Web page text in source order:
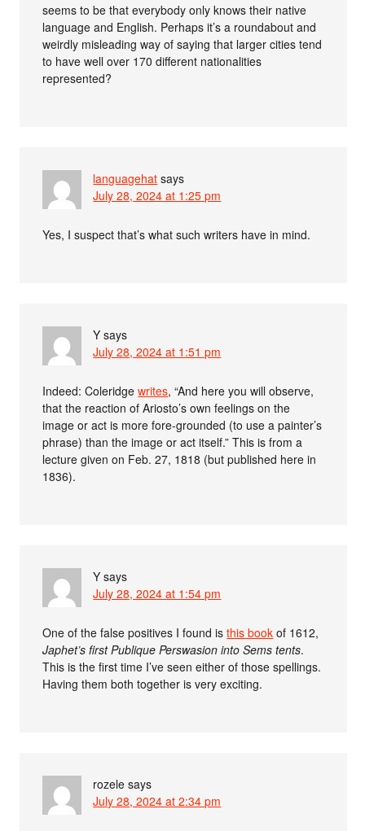
seems to be that everybody only knows their native
language and English. Perhaps it’s a roundabout and
weirdly misleading way of saying that larger cities tend
to have well over 170 different nationalities
represented?
languagehat says
July 28, 2024 at 1:25 pm
Yes, I suspect that’s what such writers have in mind.
Y says
July 28, 2024 at 1:51 pm
Indeed: Coleridgewrites, “And here you will observe,
that the reaction of Ariosto’s own feelings on the
image or act is more fore-grounded (to use a painter’s
phrase) than the image or act itself.” This is from a
lecture given on Feb. 27, 1818 (but published here in
1836).
Y says
July 28, 2024 at 1:54 pm
One of the false positives I found isthis book of 1612,
Japhet’s first Publique Perswasion into Sems tents.
This is the first time I’ve seen either of those spellings.
Having them both together is very exciting.
rozele says
July 28, 2024 at 2:34 pm